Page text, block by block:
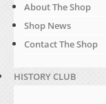
About The Shop
Shop News
Contact The Shop
HISTORY CLUB